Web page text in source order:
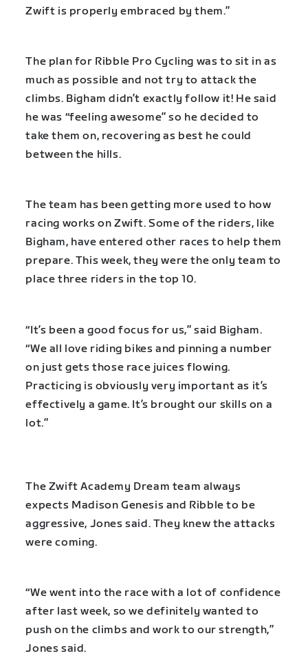
Zwift is properly embraced by them.”
The plan for Ribble Pro Cycling was to sit in as
much as possible and not try to attack the
climbs. Bigham didn’t exactly follow it! He said
he was “feeling awesome” so he decided to
take them on, recovering as best he could
between the hills.
The team has been getting more used to how
racing works on Zwift. Some of the riders, like
Bigham, have entered other races to help them
prepare. This week, they were the only team to
place three riders in the top 10.
“It’s been a good focus for us,” said Bigham.
“We all love riding bikes and pinning a number
on just gets those race juices flowing.
Practicing is obviously very important as it’s
effectively a game. It’s brought our skills on a
lot.”
The Zwift Academy Dream team always
expects Madison Genesis and Ribble to be
aggressive, Jones said. They knew the attacks
were coming.
“We went into the race with a lot of confidence
after last week, so we definitely wanted to
push on the climbs and work to our strength,”
Jones said.